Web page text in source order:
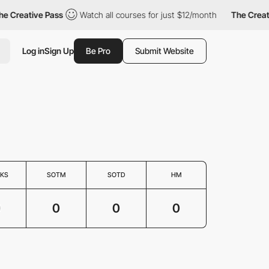
Creative Pass Watch all courses for just $12/month The
Log inSign Up Be Pro Submit Website
SOTM SOTD HM
0 0 0